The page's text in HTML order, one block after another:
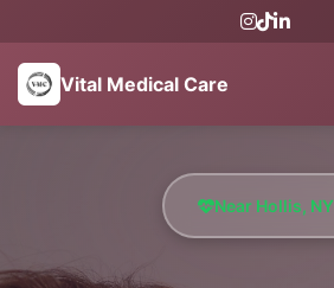
Vital Medical Care
Near Hollis, NY